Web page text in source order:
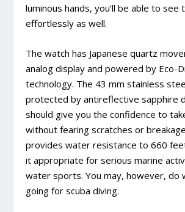
luminous hands, you’ll be able to see
effortlessly as well.
The watch has Japanese quartz
analog display and powered by Eco-
technology. The 43 mm stainless
protected by antireflective sapphire
should give you the confidence to
without fearing scratches or
provides water resistance to 660
it appropriate for serious marine
water sports. You may, however, do
going for scuba diving.